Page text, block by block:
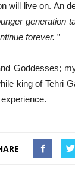
will live on. An
generation
forever. ”
Goddesses;
king of Tehri